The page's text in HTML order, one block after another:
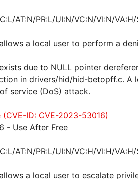
AT:N/PR:L/UI:N/VC:N/VI:N/
a local user to perform a
due to NULL pointer
in drivers/hid/hid-betopff.c. A
service (DoS) attack.
ID: CVE-2023-53016)
- Use After Free
AT:N/PR:L/UI:N/VC:H/VI:H/
a local user to escalate